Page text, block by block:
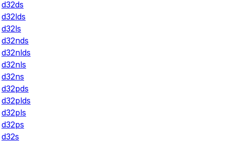
d32ds
d32lds
d32ls
d32nds
d32nlds
d32nls
d32ns
d32pds
d32plds
d32pls
d32ps
d32s